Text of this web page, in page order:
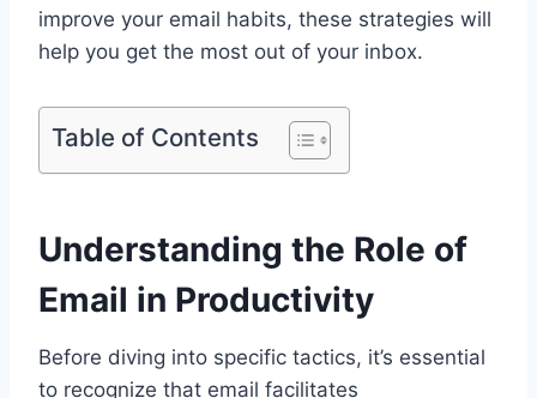
improve your email habits, these strategies will
help you get the most out of your inbox.
Table of Contents
Understanding the Role of
Email in Productivity
Before diving into specific tactics, it’s essential
to recognize that email facilitates